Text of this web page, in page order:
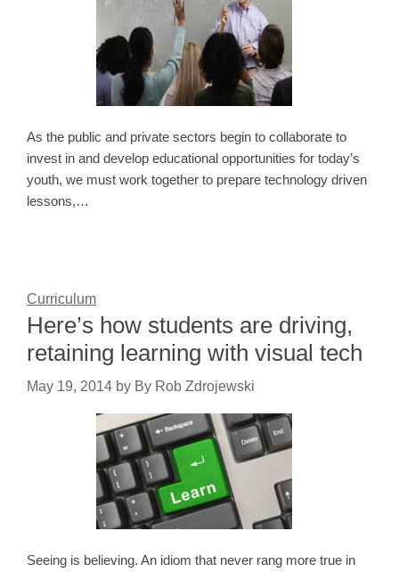
As the public and private sectors begin to collaborate to
invest in and develop educational opportunities for today’s
youth, we must work together to prepare technology driven
lessons,…
Curriculum
Here’s how students are driving,
retaining learning with visual tech
May 19, 2014 by By Rob Zdrojewski
Seeing is believing. An idiom that never rang more true in